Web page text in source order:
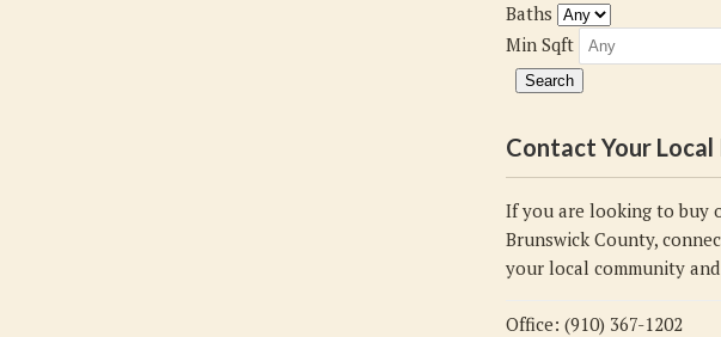
Baths
Min Sqft
Contact Your
If you are looking to buy
Brunswick County,
your local community
Office: (910) 367-1202